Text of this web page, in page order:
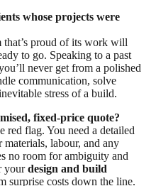
whose projects were
that’s proud of its work will
to go. Speaking to a past
never get from a polished
communication, solve
stress of a build.
fixed-price quote?
red flag. You need a detailed
labour, and any
no room for ambiguity and
yourdesign and build
surprise costs down the line.